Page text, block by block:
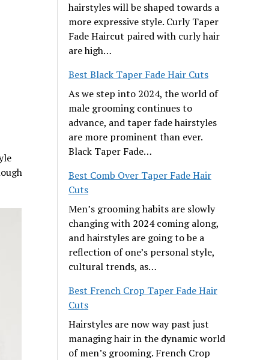
hairstyles will be shaped towards a
more expressive style. Curly Taper
Fade Haircut paired with curly hair
are high…
Best Black Taper Fade Hair Cuts
As we step into 2024, the world of
male grooming continues to
advance, and taper fade hairstyles
are more prominent than ever.
Black Taper Fade…
Best Comb Over Taper Fade Hair
Cuts
Men’s grooming habits are slowly
changing with 2024 coming along,
and hairstyles are going to be a
reflection of one’s personal style,
cultural trends, as…
Best French Crop Taper Fade Hair
Cuts
Hairstyles are now way past just
managing hair in the dynamic world
of men’s grooming. French Crop